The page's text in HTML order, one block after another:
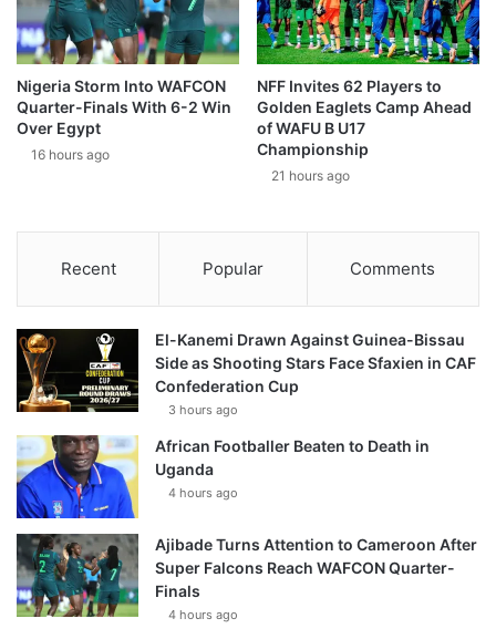
Nigeria Storm Into WAFCON
Quarter-Finals With 6-2 Win
Over Egypt
16 hours ago
NFF Invites 62 Players to
Golden Eaglets Camp Ahead
of WAFU B U17
Championship
21 hours ago
Recent Popular Comments
El-Kanemi Drawn Against Guinea-Bissau
Side as Shooting Stars Face Sfaxien in CAF
Confederation Cup
3 hours ago
African Footballer Beaten to Death in
Uganda
4 hours ago
Ajibade Turns Attention to Cameroon After
Super Falcons Reach WAFCON Quarter-
Finals
4 hours ago